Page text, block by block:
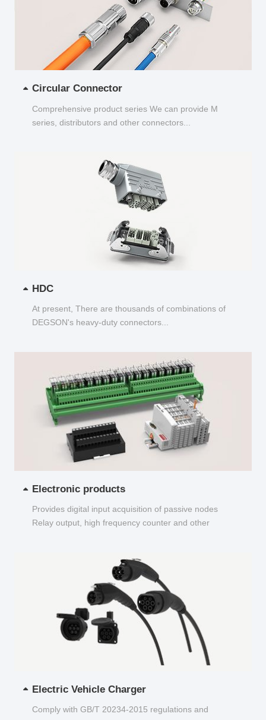
Circular Connector
Comprehensive product series We can provide M
series, distributors and other connectors...
HDC
At present, There are thousands of combinations of
DEGSON's heavy-duty connectors...
Electronic products
Provides digital input acquisition of passive nodes
Relay output, high frequency counter and other
Electric Vehicle Charger
Comply with GB/T 20234-2015 regulations and